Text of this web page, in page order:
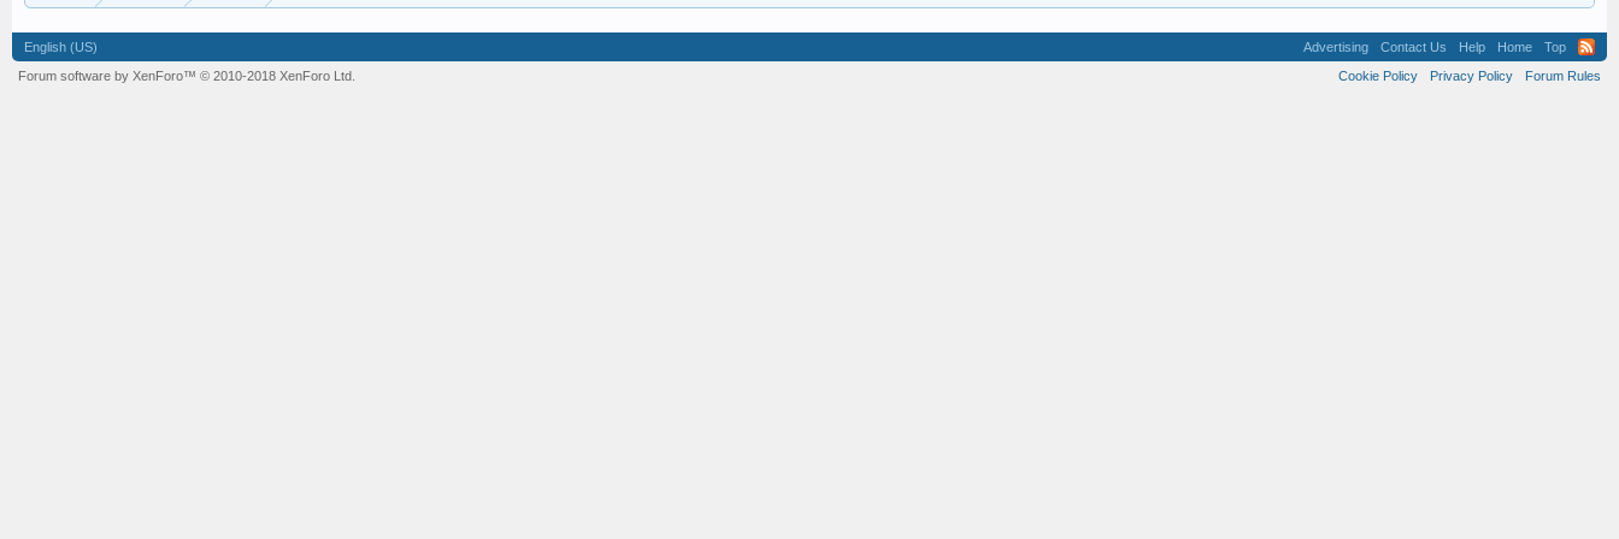
English (US) Advertising Contact Us Help Home
Top
Cookie Policy
Privacy Policy Forum Rules
Forum software by XenForo™ © 2010-2018 XenForo Ltd.